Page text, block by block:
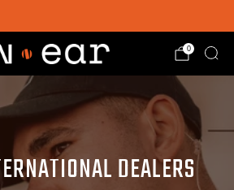
0
DEALERS